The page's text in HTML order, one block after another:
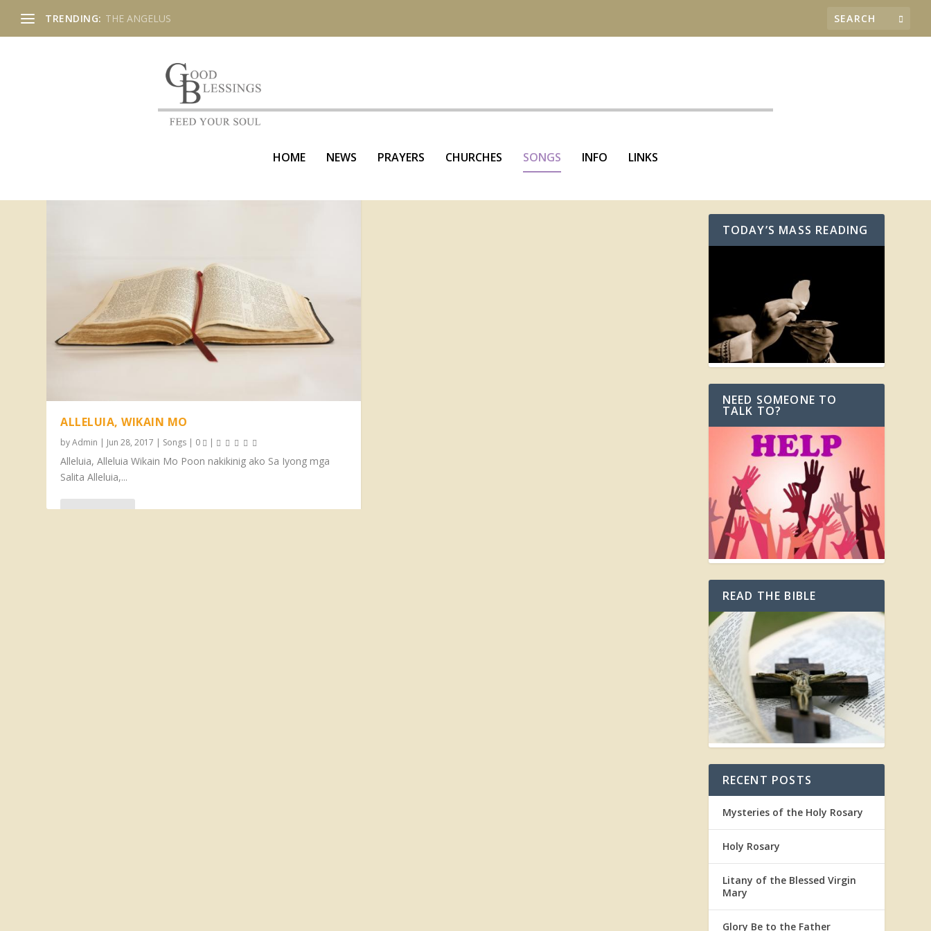
TRENDING: THE ANGELUS
HOME NEWS PRAYERS CHURCHES SONGS INFO LINKS
ALLELUIA, WIKAIN MO
byAdmin | Jun 28, 2017 | Songs | 0 |
Alleluia, Alleluia Wikain Mo Poon nakikinig ako Sa Iyong mga
Salita Alleluia,...
READ MORE
TODAY’S MASS READING
NEED SOMEONE TO
TALK TO?
READ THE BIBLE
RECENT POSTS
Mysteries of the Holy Rosary
Holy Rosary
Litany of the Blessed Virgin
Mary
Glory Be to the Father